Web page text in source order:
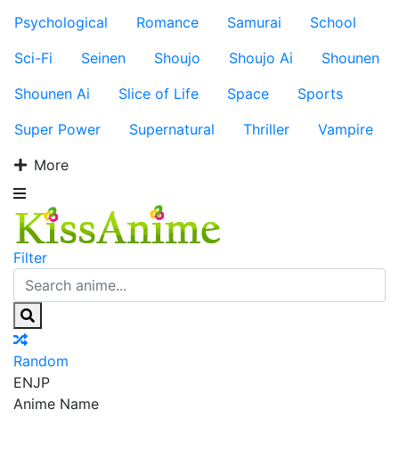
Psychological
Romance Samurai
School
Sci-Fi
Seinen Shoujo Shoujo Ai
Shounen
Shounen Ai
Slice of Life Space
Sports
Super Power
Supernatural Thriller
Vampire
More
Filter
Random
ENJP
Anime Name